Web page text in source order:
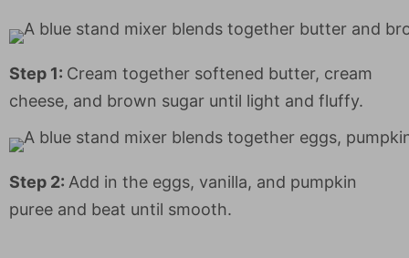
Step 1: Cream together softened butter, cream
cheese, and brown sugar until light and fluffy.
Step 2: Add in the eggs, vanilla, and pumpkin
puree and beat until smooth.